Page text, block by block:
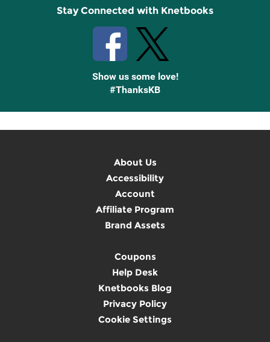
Stay Connected with Knetbooks
Show us some love!
#ThanksKB
About Us
Accessibility
Account
Affiliate Program
Brand Assets
Coupons
Help Desk
Knetbooks Blog
Privacy Policy
Cookie Settings